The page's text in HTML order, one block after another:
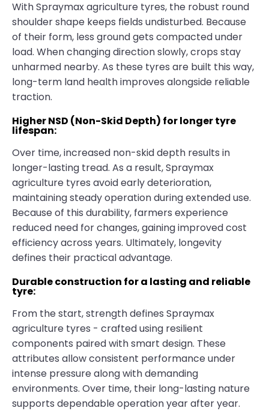
With Spraymax agriculture tyres, the robust round
shoulder shape keeps fields undisturbed. Because
of their form, less ground gets compacted under
load. When changing direction slowly, crops stay
unharmed nearby. As these tyres are built this way,
long-term land health improves alongside reliable
traction.
Higher NSD (Non-Skid Depth) for longer tyre
lifespan:
Over time, increased non-skid depth results in
longer-lasting tread. As a result, Spraymax
agriculture tyres avoid early deterioration,
maintaining steady operation during extended use.
Because of this durability, farmers experience
reduced need for changes, gaining improved cost
efficiency across years. Ultimately, longevity
defines their practical advantage.
Durable construction for a lasting and reliable
tyre:
From the start, strength defines Spraymax
agriculture tyres - crafted using resilient
components paired with smart design. These
attributes allow consistent performance under
intense pressure along with demanding
environments. Over time, their long-lasting nature
supports dependable operation year after year.